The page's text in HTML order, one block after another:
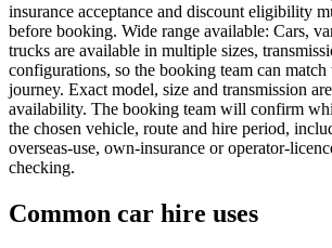
insurance acceptance and discount eligibility
before booking. Wide range available: Cars,
trucks are available in multiple sizes,
configurations, so the booking team can
journey. Exact model, size and transmission
availability. The booking team will confirm
the chosen vehicle, route and hire period,
overseas-use, own-insurance or operator-
checking.
Common car hire uses